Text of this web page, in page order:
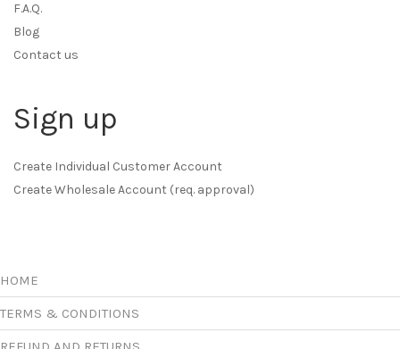
F.A.Q.
Blog
Contact us
Sign up
Create Individual Customer Account
Create Wholesale Account (req. approval)
HOME
TERMS & CONDITIONS